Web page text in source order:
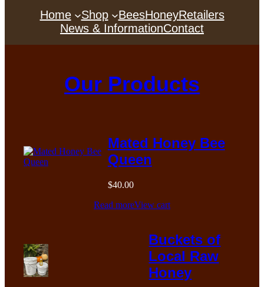
Home Shop BeesHoneyRetailers
News & InformationContact
Our Products
Mated Honey Bee
Queen
$40.00
Read moreView cart
Buckets of
Local Raw
Honey